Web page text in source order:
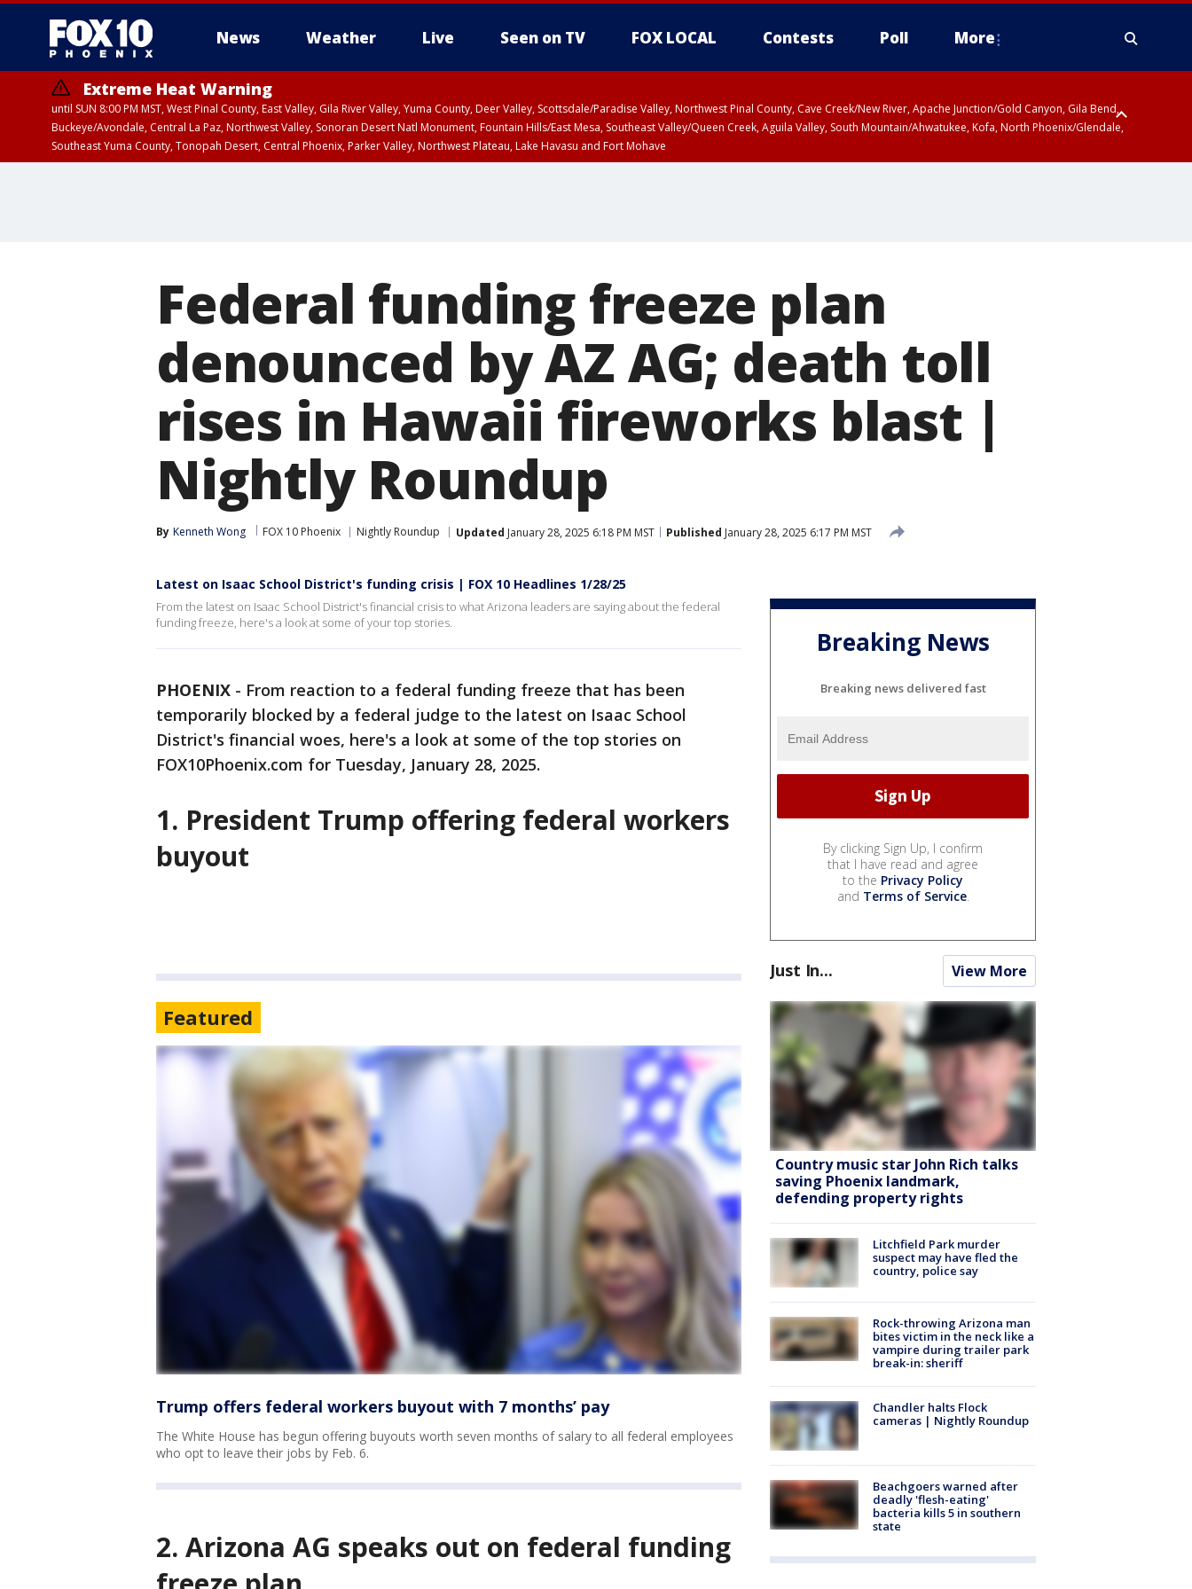
News Weather Live Seen on TV FOX LOCAL Contests Poll More
Extreme Heat Warning
until SUN 8:00 PM MST, West Pinal County, East Valley, Gila River Valley, Yuma County, Deer Valley, Scottsdale/Paradise Valley, Northwest Pinal County, Cave Creek/New River, Apache Junction/Gold Canyon, Gila Bend,
Buckeye/Avondale, Central La Paz, Northwest Valley, Sonoran Desert Natl Monument, Fountain Hills/East Mesa, Southeast Valley/Queen Creek, Aguila Valley, South Mountain/Ahwatukee, Kofa, North Phoenix/Glendale,
Southeast Yuma County, Tonopah Desert, Central Phoenix, Parker Valley, Northwest Plateau, Lake Havasu and Fort Mohave
Federal funding freeze plan
denounced by AZ AG; death toll
rises in Hawaii fireworks blast |
Nightly Roundup
By Kenneth Wong FOX 10 Phoenix Nightly Roundup Updated January 28, 2025 6:18 PM MST Published January 28, 2025 6:17 PM MST
Latest on Isaac School District's funding crisis | FOX 10 Headlines 1/28/25
From the latest on Isaac School District's financial crisis to what Arizona leaders are saying about the federal
funding freeze, here's a look at some of your top stories.
PHOENIX - From reaction to a federal funding freeze that has been
temporarily blocked by a federal judge to the latest on Isaac School
District's financial woes, here's a look at some of the top stories on
FOX10Phoenix.com for Tuesday, January 28, 2025.
1. President Trump offering federal workers
buyout
Featured
Trump offers federal workers buyout with 7 months’ pay
The White House has begun offering buyouts worth seven months of salary to all federal employees
who opt to leave their jobs by Feb. 6.
2. Arizona AG speaks out on federal funding
Breaking News
Breaking news delivered fast
By clicking Sign Up, I confirm
that I have read and agree
to the Privacy Policy
and Terms of Service.
Just In... View More
Country music star John Rich talks
saving Phoenix landmark,
defending property rights
Litchfield Park murder
suspect may have fled the
country, police say
Rock-throwing Arizona man
bites victim in the neck like a
vampire during trailer park
break-in: sheriff
Chandler halts Flock
cameras | Nightly Roundup
Beachgoers warned after
deadly 'flesh-eating'
bacteria kills 5 in southern
state